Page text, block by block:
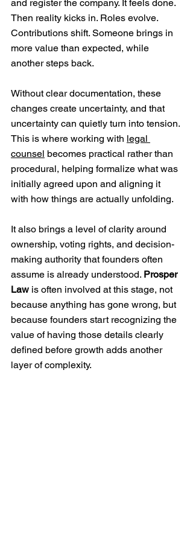
and register the company. It feels done.
Then reality kicks in. Roles evolve.
Contributions shift. Someone brings in
more value than expected, while
another steps back.
Without clear documentation, these
changes create uncertainty, and that
uncertainty can quietly turn into tension.
This is where working with legal
counsel becomes practical rather than
procedural, helping formalize what was
initially agreed upon and aligning it
with how things are actually unfolding.
It also brings a level of clarity around
ownership, voting rights, and decision-
making authority that founders often
assume is already understood. Prosper
Law is often involved at this stage, not
because anything has gone wrong, but
because founders start recognizing the
value of having those details clearly
defined before growth adds another
layer of complexity.